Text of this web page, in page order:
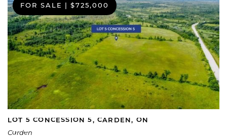
FOR SALE | $725,000
LOT 5 CONCESSION 5, CARDEN, ON
Carden